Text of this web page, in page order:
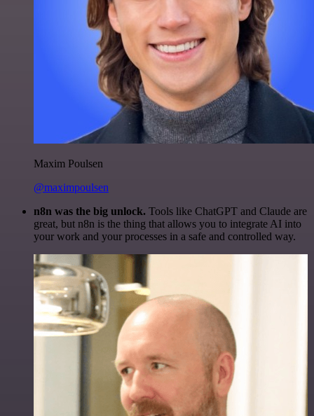
Maxim Poulsen
@maximpoulsen
n8n was the big unlock. Tools like ChatGPT and Claude are
great, but n8n is the thing that allows you to integrate AI into
your work and your processes in a safe and controlled way.